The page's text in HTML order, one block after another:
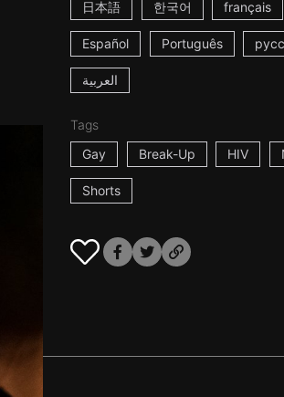
日本語 한국어 français
Español Português
العربية
Tags
Gay
Break-Up HIV
Shorts